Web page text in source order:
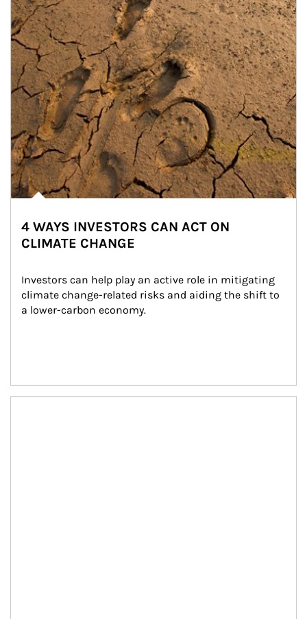
4 WAYS INVESTORS CAN ACT ON
CLIMATE CHANGE
Investors can help play an active role in mitigating
climate change-related risks and aiding the shift to
a lower-carbon economy.